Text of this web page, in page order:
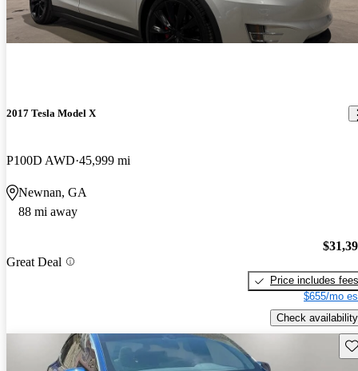
2017 Tesla Model X
P100D AWD 45,999 mi
Newnan, GA
88 mi away
Great Deal
Price includes fees
$655/mo
Check availability